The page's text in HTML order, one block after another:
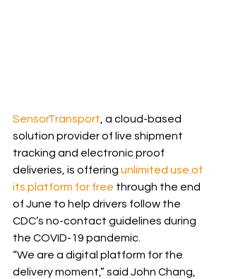
SensorTransport , a cloud-based
solution provider of live shipment
tracking and electronic proof
deliveries, is offering unlimited use of
its platform for free through the end
of June to help drivers follow the
CDC’s no-contact guidelines during
the COVID-19 pandemic.
“We are a digital platform for the
delivery moment,” said John Chang,